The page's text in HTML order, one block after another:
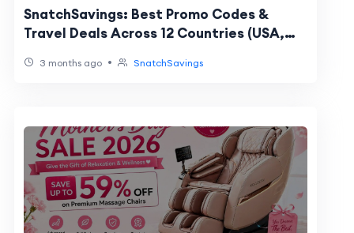
SnatchSavings: Best Promo Codes &
Travel Deals Across 12 Countries (USA,
3 months ago • SnatchSavings